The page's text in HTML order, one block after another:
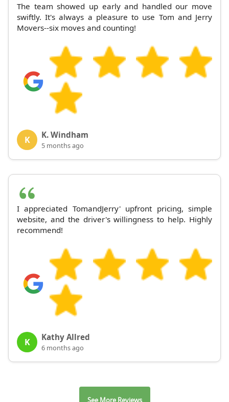
The team showed up early and handled our move
swiftly. It's always a pleasure to use Tom and Jerry
Movers--six moves and counting!
K K. Windham
5 months ago
I appreciated TomandJerry' upfront pricing, simple
website, and the driver's willingness to help. Highly
recommend!
K Kathy Allred
6 months ago
See More Reviews